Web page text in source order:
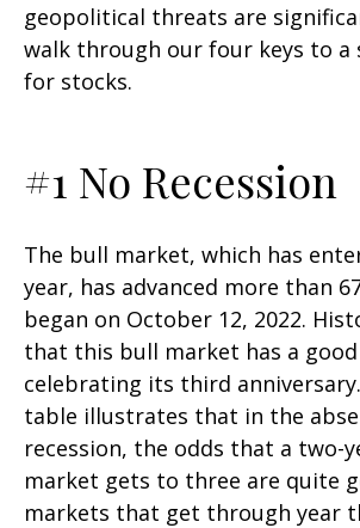
geopolitical threats are
walk through our four keys to a
for stocks.
#1 No Recession
The bull market, which has
year, has advanced more than
began on October 12, 2022.
that this bull market has a
celebrating its third
table illustrates that in the
recession, the odds that a two-
market gets to three are quite
markets that get through year